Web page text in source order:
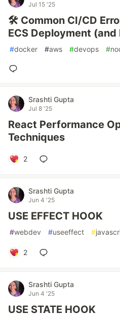
Jul 15 '25
🛠 Common CI/CD
ECS Deployment
#docker #aws #devops #
Srashti Gupta
Jul 8 '25
React Performance
Techniques
2
Srashti Gupta
Jun 4 '25
USE EFFECT HOOK
#webdev #useeffect #
2
Srashti Gupta
Jun 4 '25
USE STATE HOOK